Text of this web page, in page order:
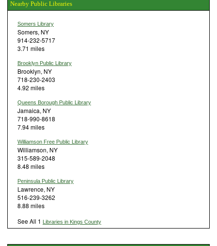
Nearby Public Libraries
Somers Library
Somers, NY
914-232-5717
3.71 miles
Brooklyn Public Library
Brooklyn, NY
718-230-2403
4.92 miles
Queens Borough Public Library
Jamaica, NY
718-990-8618
7.94 miles
Williamson Free Public Library
Williamson, NY
315-589-2048
8.48 miles
Peninsula Public Library
Lawrence, NY
516-239-3262
8.88 miles
See All 1 Libraries in Kings County